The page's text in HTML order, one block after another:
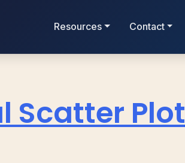
Resources Contact
Scatter Plot